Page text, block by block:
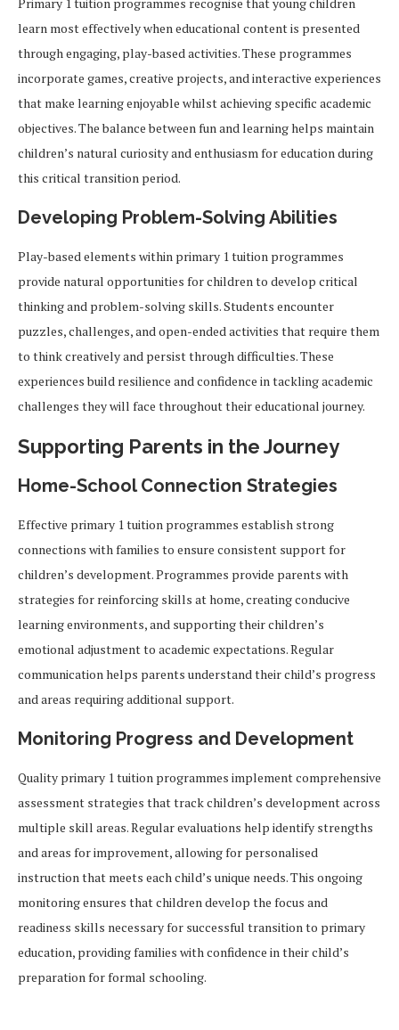
learn most effectively when educational content is presented
through engaging, play-based activities. These programmes
incorporate games, creative projects, and interactive experiences
that make learning enjoyable whilst achieving specific academic
objectives. The balance between fun and learning helps maintain
children’s natural curiosity and enthusiasm for education during
this critical transition period.
Developing Problem-Solving Abilities
Play-based elements within primary 1 tuition programmes
provide natural opportunities for children to develop critical
thinking and problem-solving skills. Students encounter
puzzles, challenges, and open-ended activities that require them
to think creatively and persist through difficulties. These
experiences build resilience and confidence in tackling academic
challenges they will face throughout their educational journey.
Supporting Parents in the Journey
Home-School Connection Strategies
Effective primary 1 tuition programmes establish strong
connections with families to ensure consistent support for
children’s development. Programmes provide parents with
strategies for reinforcing skills at home, creating conducive
learning environments, and supporting their children’s
emotional adjustment to academic expectations. Regular
communication helps parents understand their child’s progress
and areas requiring additional support.
Monitoring Progress and Development
Quality primary 1 tuition programmes implement comprehensive
assessment strategies that track children’s development across
multiple skill areas. Regular evaluations help identify strengths
and areas for improvement, allowing for personalised
instruction that meets each child’s unique needs. This ongoing
monitoring ensures that children develop the focus and
readiness skills necessary for successful transition to primary
education, providing families with confidence in their child’s
preparation for formal schooling.